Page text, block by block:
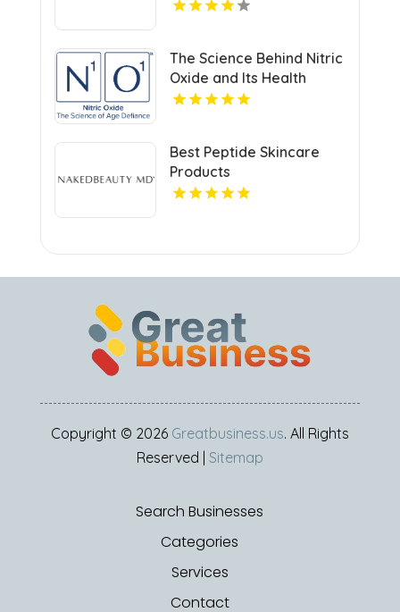
The Science Behind Nitric
Oxide and Its Health
Benefits
Best Peptide Skincare
Products
Copyright © 2026 Greatbusiness.us. All Rights
Reserved | Sitemap
Search Businesses
Categories
Services
Contact